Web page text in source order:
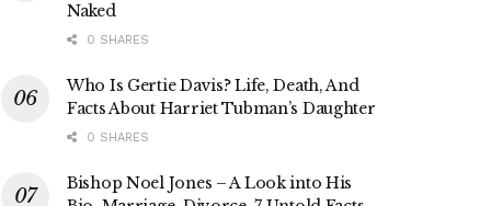
Naked
0 SHARES
Who Is Gertie Davis? Life, Death, And
Facts About Harriet Tubman’s Daughter
0 SHARES
Bishop Noel Jones – A Look into His